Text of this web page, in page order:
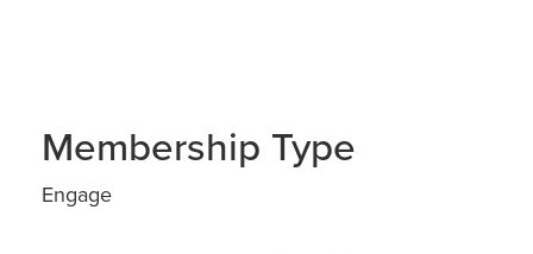
Membership Type
Engage